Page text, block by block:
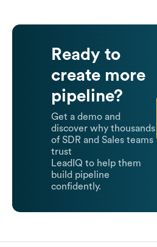
Ready to
create more
pipeline?
Get a demo and
discover why thousands
of SDR and Sales teams
trust
LeadIQ to help them
build pipeline
confidently.